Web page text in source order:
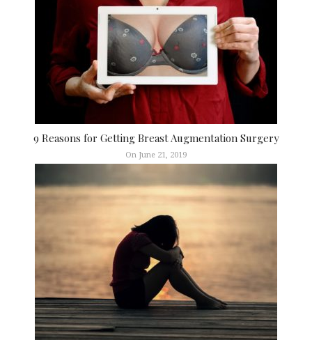
9 Reasons for Getting Breast Augmentation Surgery
On June 21, 2019